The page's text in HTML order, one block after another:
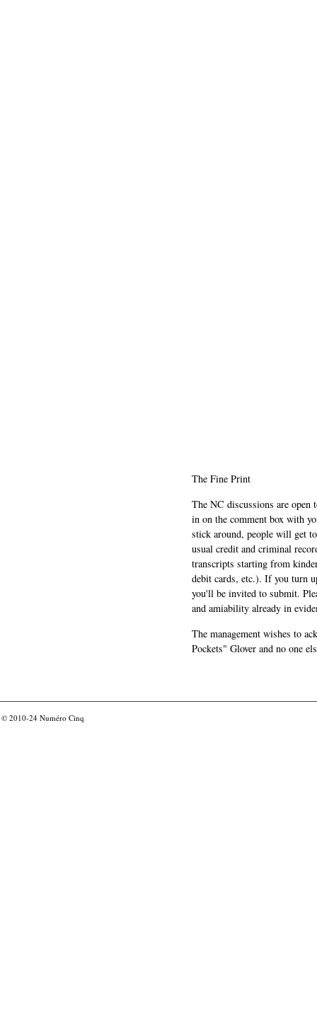
The Fine Print
The NC discussions are
in on the comment box with
stick around, people will get
usual credit and criminal
transcripts starting from
debit cards, etc.). If you turn
you'll be invited to submit.
and amiability already in
The management wishes to
Pockets" Glover and no one
© 2010-24 Numéro Cinq